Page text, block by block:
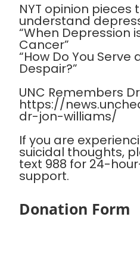
NYT opinion
understand
“When Depression
Cancer”
“How Do You Serve
Despair?”
UNC Remembers
https://
dr-jon-williams/
If you are
suicidal thoughts,
text 988 for 24-
support.
Donation Form